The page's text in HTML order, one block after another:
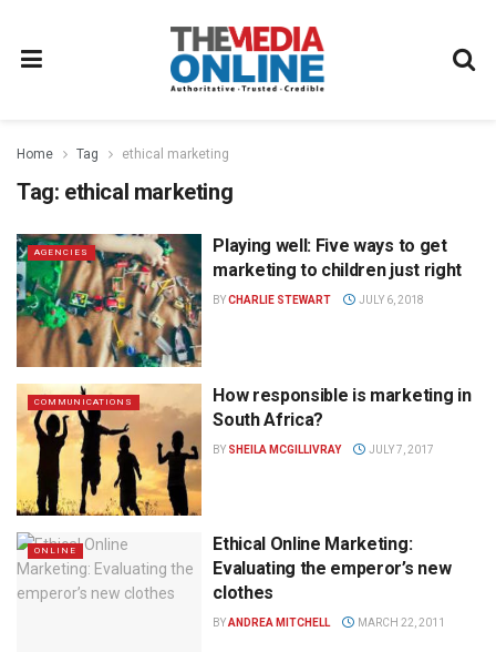
Home Tag ethical marketing
Tag: ethical marketing
AGENCIES
Playing well: Five ways to get
marketing to children just right
BYCHARLIE STEWART JULY 6, 2018
COMMUNICATIONS
How responsible is marketing in
South Africa?
BY SHEILA MCGILLIVRAY JULY 7, 2017
ONLINE
Ethical Online Marketing:
Evaluating the emperor’s new
clothes
BYANDREA MITCHELL MARCH 22, 2011